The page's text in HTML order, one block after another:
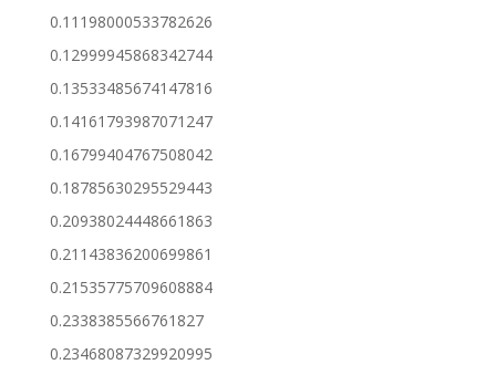
0.11198000533782626
0.12999945868342744
0.13533485674147816
0.14161793987071247
0.16799404767508042
0.18785630295529443
0.20938024448661863
0.21143836200699861
0.21535775709608884
0.2338385566761827
0.23468087329920995